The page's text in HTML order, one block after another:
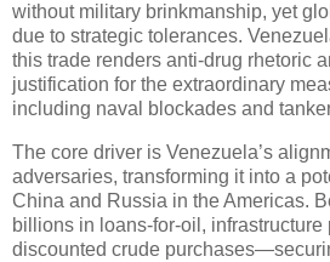
without military brinkmanship, yet
due to strategic tolerances.
this trade renders anti-drug rhetoric
justification for the extraordinary
including naval blockades and
The core driver is Venezuela’s
adversaries, transforming it into a
China and Russia in the Americas.
billions in loans-for-oil, infrastructure
discounted crude